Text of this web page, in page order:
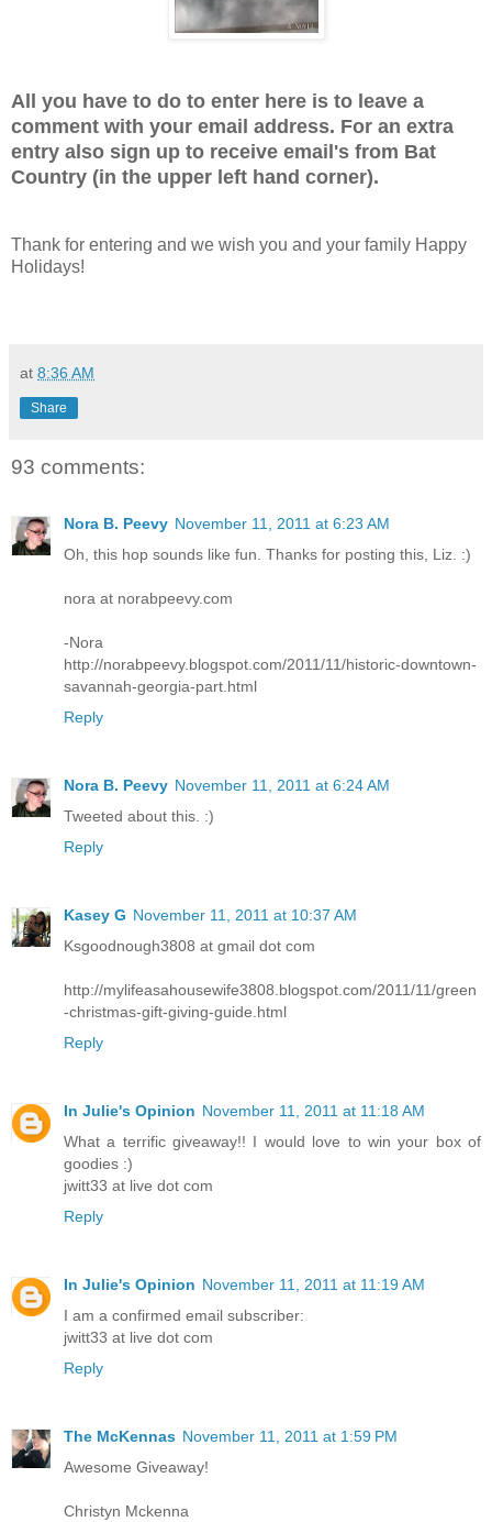
All you have to do to enter here is to leave a
comment with your email address. For an extra
entry also sign up to receive email's from Bat
Country (in the upper left hand corner).
Thank for entering and we wish you and your family Happy
Holidays!
at 8:36 AM
Share
93 comments:
Nora B. Peevy November 11, 2011 at 6:23 AM
Oh, this hop sounds like fun. Thanks for posting this, Liz. :)
nora at norabpeevy.com
-Nora
http://norabpeevy.blogspot.com/2011/11/historic-downtown-
savannah-georgia-part.html
Reply
Nora B. Peevy November 11, 2011 at 6:24 AM
Tweeted about this. :)
Reply
Kasey G November 11, 2011 at 10:37 AM
Ksgoodnough3808 at gmail dot com
http://mylifeasahousewife3808.blogspot.com/2011/11/green
-christmas-gift-giving-guide.html
Reply
In Julie's Opinion November 11, 2011 at 11:18 AM
What a terrific giveaway!! I would love to win your box of
goodies :)
jwitt33 at live dot com
Reply
In Julie's Opinion November 11, 2011 at 11:19 AM
I am a confirmed email subscriber:
jwitt33 at live dot com
Reply
The McKennas November 11, 2011 at 1:59 PM
Awesome Giveaway!
Christyn Mckenna